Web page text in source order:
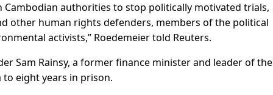
Cambodian authorities to stop politically motivated trials,
other human rights defenders, members of the political
activists,” Roedemeier told Reuters.
Sam Rainsy, a former finance minister and leader of the
to eight years in prison.